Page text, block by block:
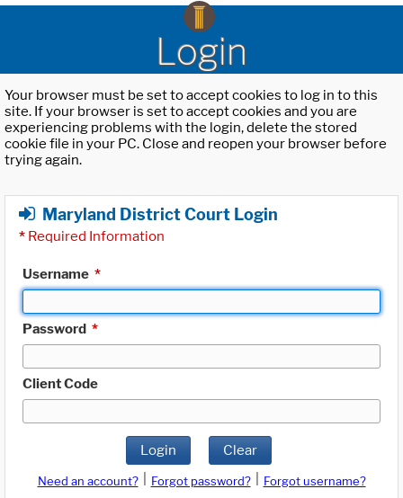
Login
Your browser must be set to accept cookies to log in to this
site. If your browser is set to accept cookies and you are
experiencing problems with the login, delete the stored
cookie file in your PC. Close and reopen your browser before
trying again.
Maryland District Court Login
* Required Information
Username *
Password *
Client Code
Login Clear
Need an account? Forgot password?
Forgot username?